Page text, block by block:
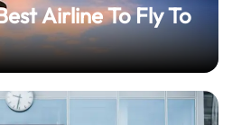
Airline To Fly To